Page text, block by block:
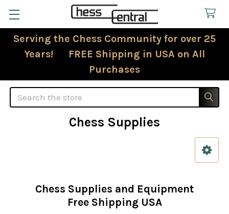
Serving the Chess Community for over 25
Years! FREE Shipping in USA on All
Purchases
Search
Chess Supplies
Chess Supplies and Equipment
Free Shipping USA